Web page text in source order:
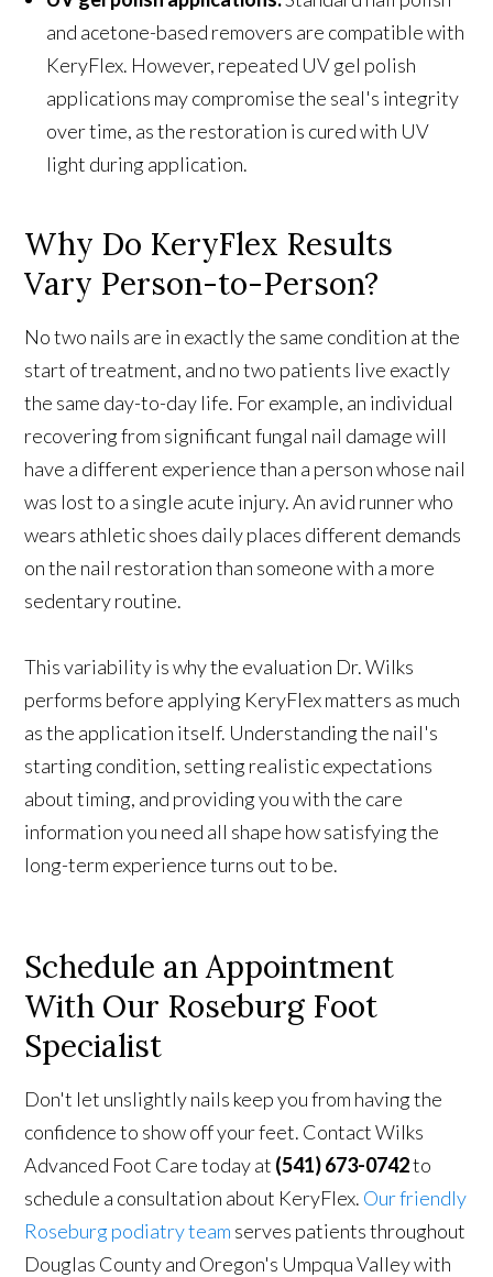
and acetone-based removers are compatible with
KeryFlex. However, repeated UV gel polish
applications may compromise the seal's integrity
over time, as the restoration is cured with UV
light during application.
Why Do KeryFlex Results
Vary Person-to-Person?
No two nails are in exactly the same condition at the
start of treatment, and no two patients live exactly
the same day-to-day life. For example, an individual
recovering from significant fungal nail damage will
have a different experience than a person whose nail
was lost to a single acute injury. An avid runner who
wears athletic shoes daily places different demands
on the nail restoration than someone with a more
sedentary routine.
This variability is why the evaluation Dr. Wilks
performs before applying KeryFlex matters as much
as the application itself. Understanding the nail's
starting condition, setting realistic expectations
about timing, and providing you with the care
information you need all shape how satisfying the
long-term experience turns out to be.
Schedule an Appointment
With Our Roseburg Foot
Specialist
Don't let unslightly nails keep you from having the
confidence to show off your feet. Contact Wilks
Advanced Foot Care today at (541) 673-0742to
schedule a consultation about KeryFlex. Our friendly
Roseburg podiatry team serves patients throughout
Douglas County and Oregon's Umpqua Valley with